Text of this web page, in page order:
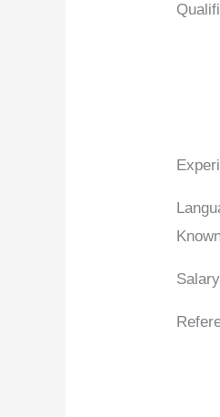
Salary